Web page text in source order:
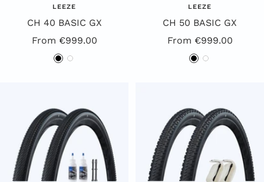
LEEZE
CH 40 BASIC GX
Special
Offer
From €999.00
B
c
k
W
t
e
LEEZE
CH 50 BASIC GX
Special
Offer
From €999.00
B
c
k
W
t
e